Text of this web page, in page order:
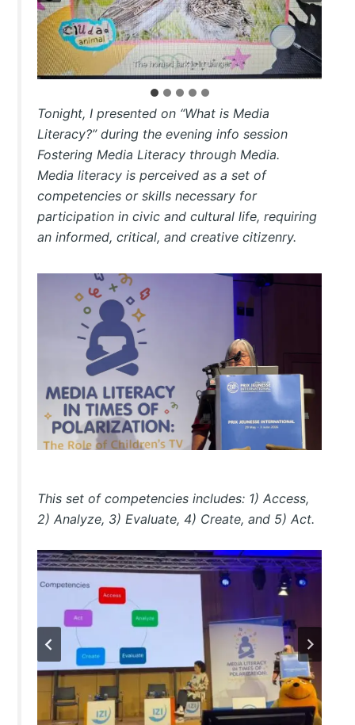
Tonight, I presented on “What is Media
Literacy?” during the evening info session
Fostering Media Literacy through Media.
Media literacy is perceived as a set of
competencies or skills necessary for
participation in civic and cultural life, requiring
an informed, critical, and creative citizenry.
This set of competencies includes: 1) Access,
2) Analyze, 3) Evaluate, 4) Create, and 5) Act.